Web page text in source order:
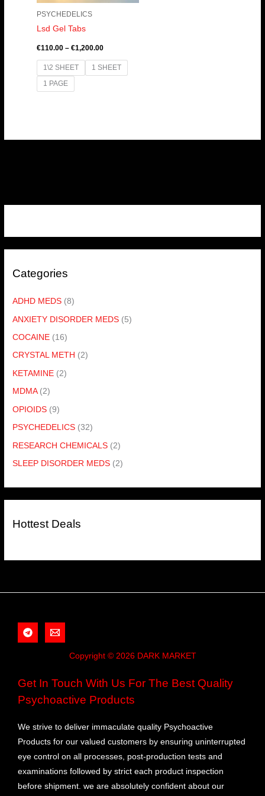
Categories
ADHD MEDS (8)
ANXIETY DISORDER MEDS (5)
COCAINE (16)
CRYSTAL METH (2)
KETAMINE (2)
MDMA (2)
OPIOIDS (9)
PSYCHEDELICS (32)
RESEARCH CHEMICALS (2)
SLEEP DISORDER MEDS (2)
Hottest Deals
PSYCHEDELICS
Lsd Gel Tabs
€110.00 – €1,200.00
1\2 SHEET
1 SHEET
1 PAGE
Copyright © 2026 DARK MARKET
Get In Touch With Us For The Best Quality
Psychoactive Products
We strive to deliver immaculate quality Psychoactive
Products for our valued customers by ensuring uninterrupted
eye control on all processes, post-production tests and
examinations followed by strict each product inspection
before shipment. we are absolutely confident about our